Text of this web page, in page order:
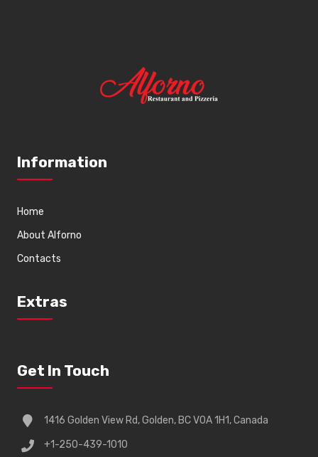
Information
Home
About Alforno
Contacts
Extras
Get In Touch
1416 Golden View Rd, Golden, BC V0A 1H1, Canada
+1-250-439-1010